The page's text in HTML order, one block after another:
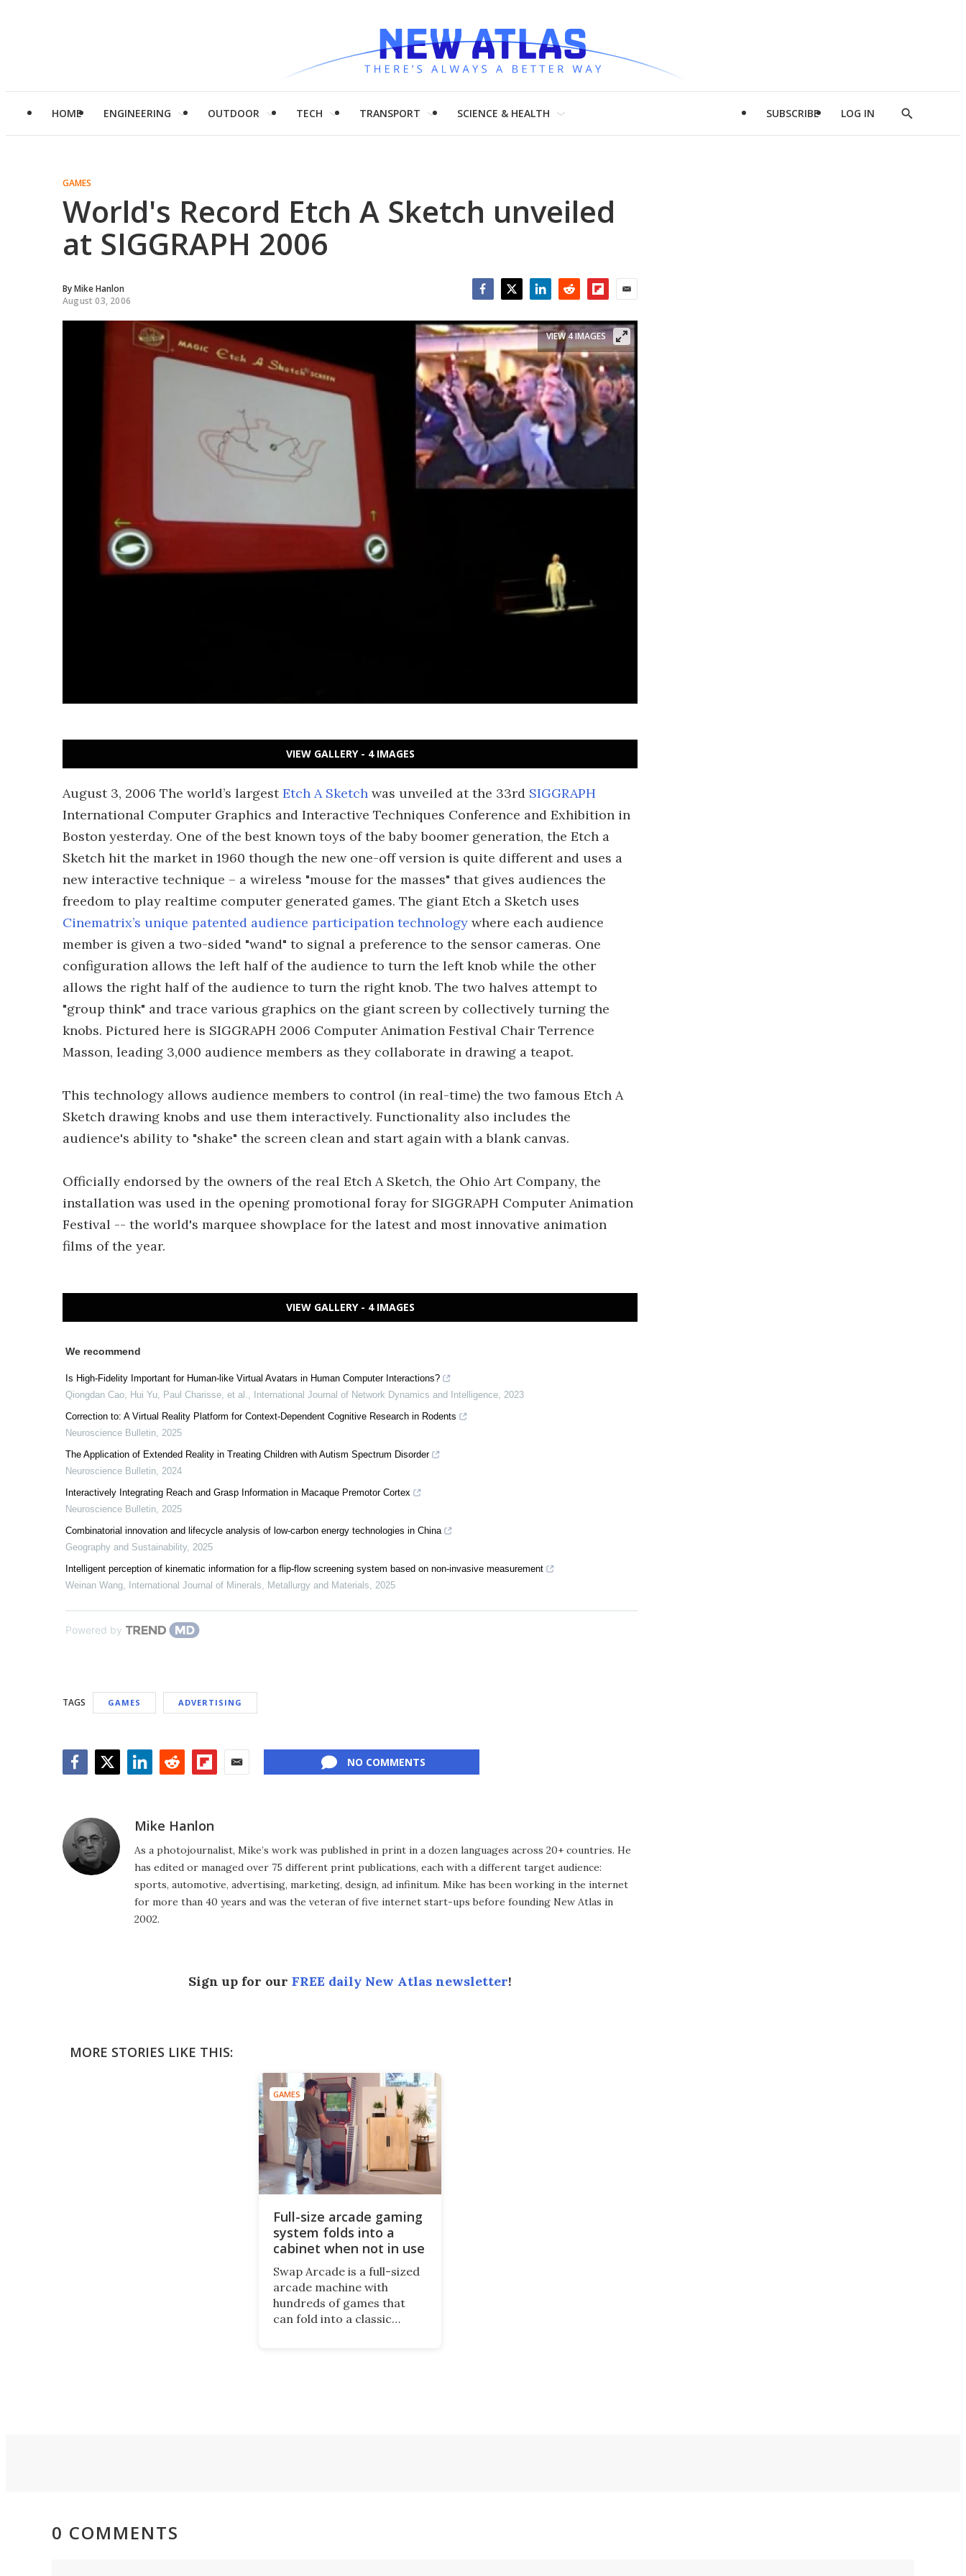
HOME ENGINEERING OUTDOOR TECH TRANSPORT SCIENCE & HEALTH SUBSCRIBE LOG IN
Show
GAMES
World's Record Etch A Sketch unveiled
at SIGGRAPH 2006
ByMike Hanlon
August 03, 2006
VIEW 4 IMAGES
VIEW GALLERY - 4 IMAGES
August 3, 2006 The world’s largestEtch A Sketch was unveiled at the 33rd SIGGRAPH
International Computer Graphics and Interactive Techniques Conference and Exhibition in
Boston yesterday. One of the best known toys of the baby boomer generation, the Etch a
Sketch hit the market in 1960 though the new one-off version is quite different and uses a
new interactive technique – a wireless "mouse for the masses" that gives audiences the
freedom to play realtime computer generated games. The giant Etch a Sketch uses
Cinematrix’s unique patented audience participation technology where each audience
member is given a two-sided "wand" to signal a preference to the sensor cameras. One
configuration allows the left half of the audience to turn the left knob while the other
allows the right half of the audience to turn the right knob. The two halves attempt to
"group think" and trace various graphics on the giant screen by collectively turning the
knobs. Pictured here is SIGGRAPH 2006 Computer Animation Festival Chair Terrence
Masson, leading 3,000 audience members as they collaborate in drawing a teapot.
This technology allows audience members to control (in real-time) the two famous Etch A
Sketch drawing knobs and use them interactively. Functionality also includes the
audience's ability to "shake" the screen clean and start again with a blank canvas.
Officially endorsed by the owners of the real Etch A Sketch, the Ohio Art Company, the
installation was used in the opening promotional foray for SIGGRAPH Computer Animation
Festival -- the world's marquee showplace for the latest and most innovative animation
films of the year.
VIEW GALLERY - 4 IMAGES
We recommend
Is High-Fidelity Important for Human-like Virtual Avatars in Human Computer Interactions?
Qiongdan Cao, Hui Yu, Paul Charisse, et al., International Journal of Network Dynamics and Intelligence, 2023
Correction to: A Virtual Reality Platform for Context-Dependent Cognitive Research in Rodents
Neuroscience Bulletin, 2025
The Application of Extended Reality in Treating Children with Autism Spectrum Disorder
Neuroscience Bulletin, 2024
Interactively Integrating Reach and Grasp Information in Macaque Premotor Cortex
Neuroscience Bulletin, 2025
Combinatorial innovation and lifecycle analysis of low-carbon energy technologies in China
Geography and Sustainability, 2025
Intelligent perception of kinematic information for a flip-flow screening system based on non-invasive measurement
Weinan Wang, International Journal of Minerals, Metallurgy and Materials, 2025
Powered by
TAGS GAMES ADVERTISING
NO COMMENTS
Mike Hanlon
As a photojournalist, Mike’s work was published in print in a dozen languages across 20+ countries. He
has edited or managed over 75 different print publications, each with a different target audience:
sports, automotive, advertising, marketing, design, ad infinitum. Mike has been working in the internet
for more than 40 years and was the veteran of five internet start-ups before founding New Atlas in
2002.
Sign up for our FREE daily New Atlas newsletter!
MORE STORIES LIKE THIS:
GAMES
Full-size arcade gaming
system folds into a
cabinet when not in use
Swap Arcade is a full-sized
arcade machine with
hundreds of games that
can fold into a classic
0 COMMENTS